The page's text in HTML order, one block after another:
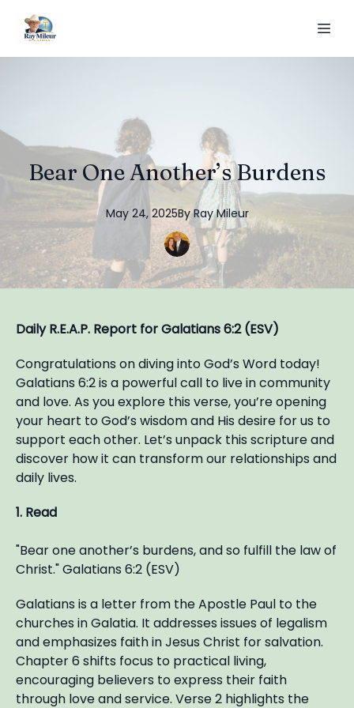
Bear One Another’s Burdens
May 24, 2025By Ray Mileur
Daily R.E.A.P. Report for Galatians 6:2 (ESV)
Congratulations on diving into God’s Word today!
Galatians 6:2 is a powerful call to live in community
and love. As you explore this verse, you’re opening
your heart to God’s wisdom and His desire for us to
support each other. Let’s unpack this scripture and
discover how it can transform our relationships and
daily lives.
1. Read
"Bear one another’s burdens, and so fulfill the law of
Christ." Galatians 6:2 (ESV)
Galatians is a letter from the Apostle Paul to the
churches in Galatia. It addresses issues of legalism
and emphasizes faith in Jesus Christ for salvation.
Chapter 6 shifts focus to practical living,
encouraging believers to express their faith
through love and service. Verse 2 highlights the